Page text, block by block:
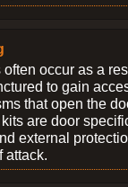
often occur as a
to gain
that open the
are door
external
attack.